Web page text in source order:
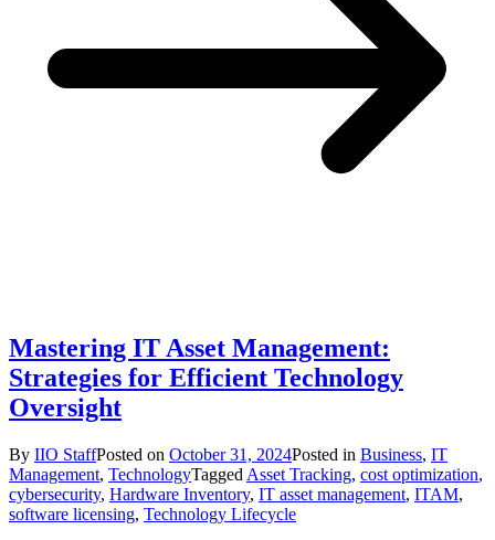
Mastering IT Asset Management:
Strategies for Efficient Technology
Oversight
By IIO StaffPosted on October 31, 2024Posted in Business, IT
Management, TechnologyTagged Asset Tracking, cost optimization,
cybersecurity, Hardware Inventory, IT asset management, ITAM,
software licensing, Technology Lifecycle